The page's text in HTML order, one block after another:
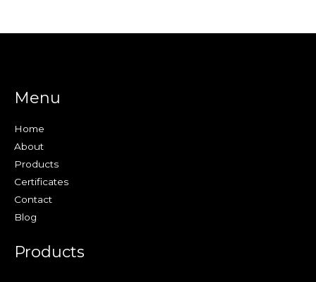
Menu
Home
About
Products
Certificates
Contact
Blog
Products